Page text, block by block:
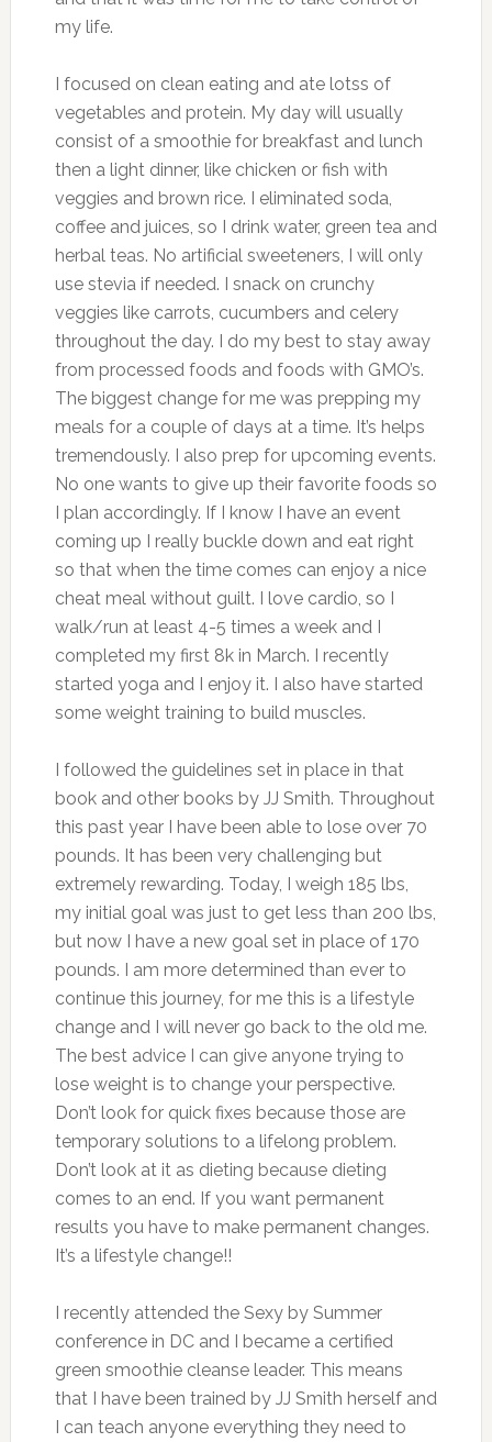
my life.
I focused on clean eating and ate lotss of
vegetables and protein. My day will usually
consist of a smoothie for breakfast and lunch
then a light dinner, like chicken or fish with
veggies and brown rice. I eliminated soda,
coffee and juices, so I drink water, green tea and
herbal teas. No artificial sweeteners, I will only
use stevia if needed. I snack on crunchy
veggies like carrots, cucumbers and celery
throughout the day. I do my best to stay away
from processed foods and foods with GMO’s.
The biggest change for me was prepping my
meals for a couple of days at a time. It’s helps
tremendously. I also prep for upcoming events.
No one wants to give up their favorite foods so
I plan accordingly. If I know I have an event
coming up I really buckle down and eat right
so that when the time comes can enjoy a nice
cheat meal without guilt. I love cardio, so I
walk/run at least 4-5 times a week and I
completed my first 8k in March. I recently
started yoga and I enjoy it. I also have started
some weight training to build muscles.
I followed the guidelines set in place in that
book and other books by JJ Smith. Throughout
this past year I have been able to lose over 70
pounds. It has been very challenging but
extremely rewarding. Today, I weigh 185 lbs,
my initial goal was just to get less than 200 lbs,
but now I have a new goal set in place of 170
pounds. I am more determined than ever to
continue this journey, for me this is a lifestyle
change and I will never go back to the old me.
The best advice I can give anyone trying to
lose weight is to change your perspective.
Don’t look for quick fixes because those are
temporary solutions to a lifelong problem.
Don’t look at it as dieting because dieting
comes to an end. If you want permanent
results you have to make permanent changes.
It’s a lifestyle change!!
I recently attended the Sexy by Summer
conference in DC and I became a certified
green smoothie cleanse leader. This means
that I have been trained by JJ Smith herself and
I can teach anyone everything they need to